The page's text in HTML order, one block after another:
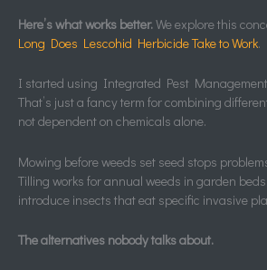
Here’s what works better.We explore this
Long Does Lescohid Herbicide Take to Work.
I started using Integrated Pest
That’s just a fancy term for combining
not dependent on chemicals alone.
Mowing before weeds set seed stops
Tilling works for annual weeds in garden
introduce insects that eat specific invasive
The alternatives nobody talks about.